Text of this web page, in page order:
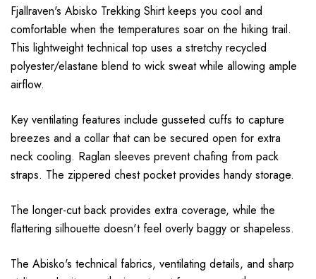
Fjallraven's Abisko Trekking Shirt keeps you cool and
comfortable when the temperatures soar on the hiking trail.
This lightweight technical top uses a stretchy recycled
polyester/elastane blend to wick sweat while allowing ample
airflow.
Key ventilating features include gusseted cuffs to capture
breezes and a collar that can be secured open for extra
neck cooling. Raglan sleeves prevent chafing from pack
straps. The zippered chest pocket provides handy storage.
The longer-cut back provides extra coverage, while the
flattering silhouette doesn't feel overly baggy or shapeless.
The Abisko's technical fabrics, ventilating details, and sharp